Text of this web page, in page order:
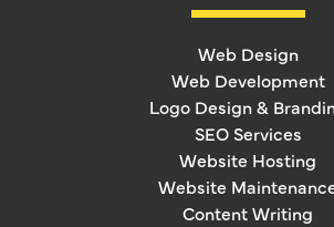
Web Design
Web Development
Logo Design &
SEO Services
Website Hosting
Website
Content Writing